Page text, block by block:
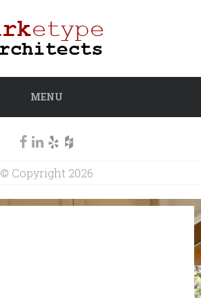
MENU
© Copyright 2026